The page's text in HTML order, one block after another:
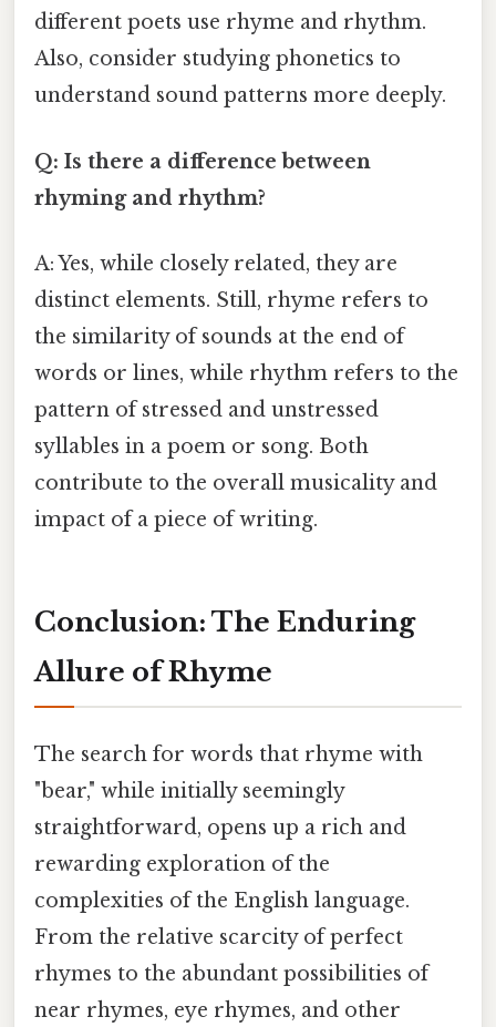
different poets use rhyme and rhythm.
Also, consider studying phonetics to
understand sound patterns more deeply.
Q: Is there a difference between
rhyming and rhythm?
A: Yes, while closely related, they are
distinct elements. Still, rhyme refers to
the similarity of sounds at the end of
words or lines, while rhythm refers to the
pattern of stressed and unstressed
syllables in a poem or song. Both
contribute to the overall musicality and
impact of a piece of writing.
Conclusion: The Enduring
Allure of Rhyme
The search for words that rhyme with
"bear," while initially seemingly
straightforward, opens up a rich and
rewarding exploration of the
complexities of the English language.
From the relative scarcity of perfect
rhymes to the abundant possibilities of
near rhymes, eye rhymes, and other